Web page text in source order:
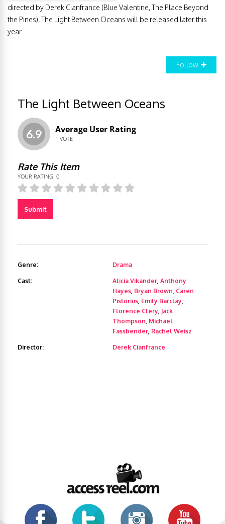
directed by Derek Cianfrance (Blue Valentine, The Place Beyond
the Pines), The Light Between Oceans will be released later this
year.
Follow
The Light Between Oceans
6.9 Average User Rating
1 VOTE
Rate This Item
YOUR RATING: 0
Submit
Genre: Drama
Cast: Alicia Vikander, Anthony
Hayes, Bryan Brown, Caren
Pistorius, Emily Barclay,
Florence Clery, Jack
Thompson, Michael
Fassbender, Rachel Weisz
Director: Derek Cianfrance